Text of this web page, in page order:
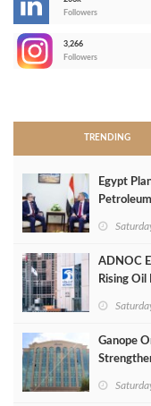
Followers
3,266
Followers
TRENDING
Egypt
ADNOC
Rising Oil
Ganope